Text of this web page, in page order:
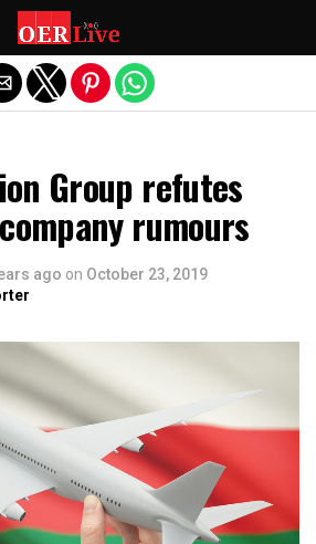
Group refutes
rumours
ago on October 23, 2019
Exit mobile version